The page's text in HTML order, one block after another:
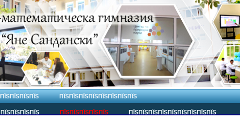
ПЇЅПЇЅПЇЅПЇЅПЇЅПЇЅПЇЅПЇЅ
ПЇЅПЇЅПЇЅПЇЅПЇЅ ПЇЅПЇЅПЇЅПЇЅПЇЅПЇЅПЇЅПЇЅПЇЅ